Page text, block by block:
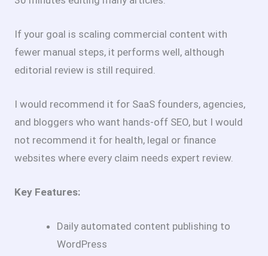
If your goal is scaling commercial content with
fewer manual steps, it performs well, although
editorial review is still required.
I would recommend it for SaaS founders, agencies,
and bloggers who want hands-off SEO, but I would
not recommend it for health, legal or finance
websites where every claim needs expert review.
Key Features:
Daily automated content publishing to
WordPress